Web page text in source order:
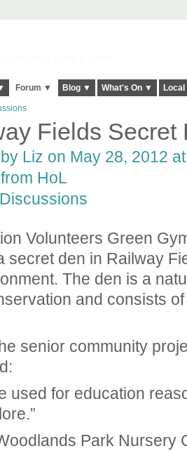
Forum ▼ Blog ▼ What's On ▼
Fields Secret
Liz on May 28, 2012
HoL
Volunteers Green
secret den in Railway
The den is a
and consists
senior community
used for education
Park Nursery